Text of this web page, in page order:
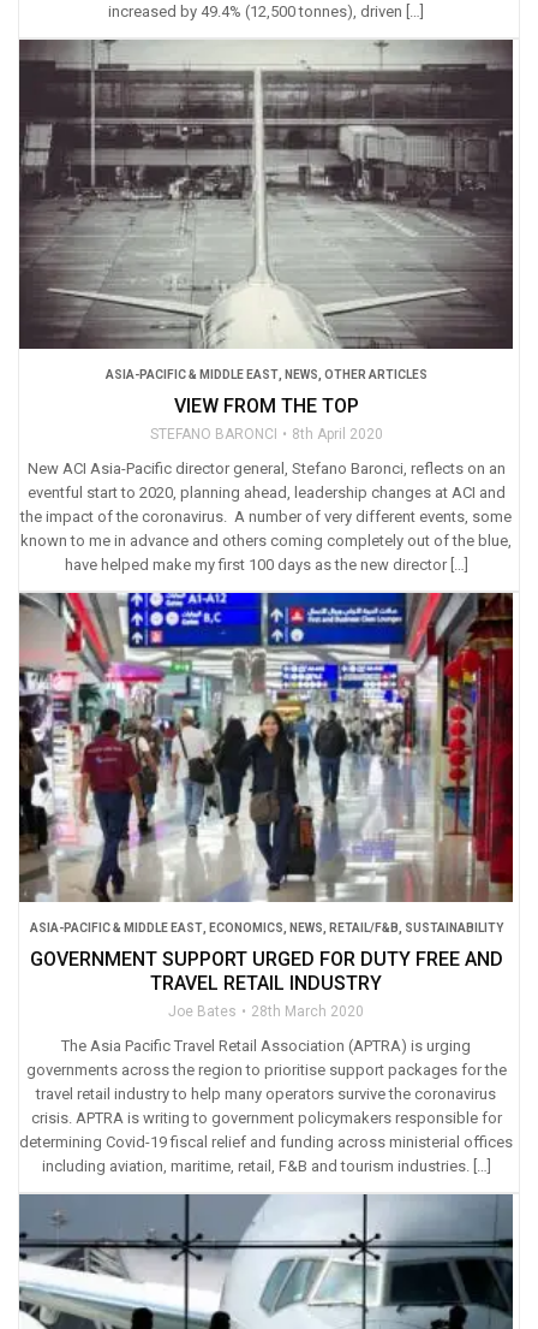
increased by 49.4% (12,500 tonnes), driven […]
ASIA-PACIFIC & MIDDLE EAST, NEWS OTHER ARTICLES
VIEW FROM THE TOP
STEFANO BARONCI 8th April 2020
New ACI Asia-Pacific director general, Stefano Baronci, reflects on an
eventful start to 2020, planning ahead, leadership changes at ACI and
the impact of the coronavirus. A number of very different events, some
known to me in advance and others coming completely out of the blue,
have helped make my first 100 days as the new director […]
ASIA-PACIFIC & MIDDLE EAST, ECONOMICS NEWS RETAIL/F&B SUSTAINABILITY
GOVERNMENT SUPPORT URGED FOR DUTY FREE AND
TRAVEL RETAIL INDUSTRY
Joe Bates 28th March 2020
The Asia Pacific Travel Retail Association (APTRA) is urging
governments across the region to prioritise support packages for the
travel retail industry to help many operators survive the coronavirus
crisis. APTRA is writing to government policymakers responsible for
determining Covid-19 fiscal relief and funding across ministerial offices
including aviation, maritime, retail, F&B and tourism industries. […]